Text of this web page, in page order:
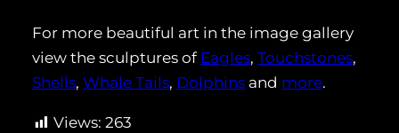
For more beautiful art in the image gallery
view the sculptures of Eagles, Touchstones,
Shells, Whale Tails, Dolphins and more.
Views: 263